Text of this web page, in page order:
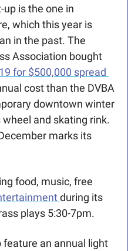
is the one in
which this year is
in the past. The
Association bought
for $500,000 spread
cost than the DVBA
downtown winter
and skating rink.
marks its
food, music, free
during its
plays 5:30-7pm.
feature an annual light